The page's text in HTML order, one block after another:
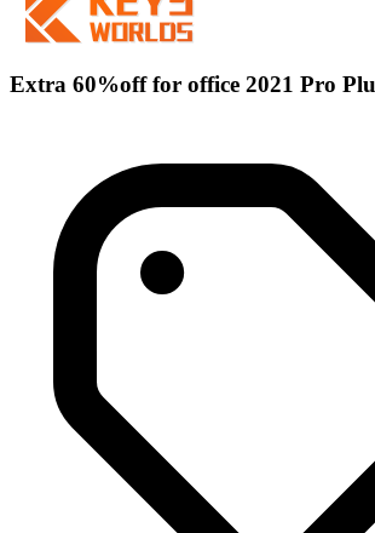
Extra 60%off for office 2021 Pro